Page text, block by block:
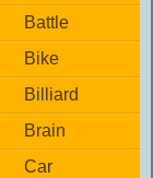
Battle
Bike
Billiard
Brain
Car